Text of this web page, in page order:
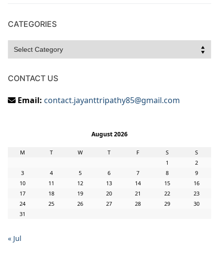
CATEGORIES
Categories
CONTACT US
Email: contact.jayanttripathy85@gmail.com
August 2026
M T W T F S
S
1
2
3
4 5 6 7 8
9
10
11 12 13 14 15
16
17
18 19 20 21 22
23
24
25 26 27 28 29
30
31
« Jul